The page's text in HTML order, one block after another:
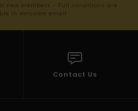
new members - Full conditions are
in welcome email
Contact Us